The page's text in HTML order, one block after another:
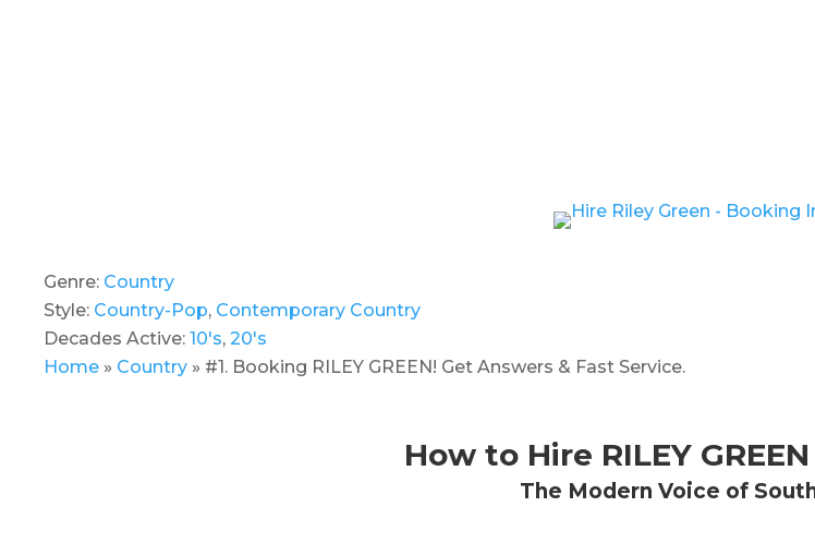
Genre: Country
Style: Country-Pop, Contemporary Country
Decades Active: 10's, 20's
Home » Country » #1. Booking RILEY GREEN! Get Answers & Fast Service.
How to Hire RILEY GREEN
The Modern Voice of